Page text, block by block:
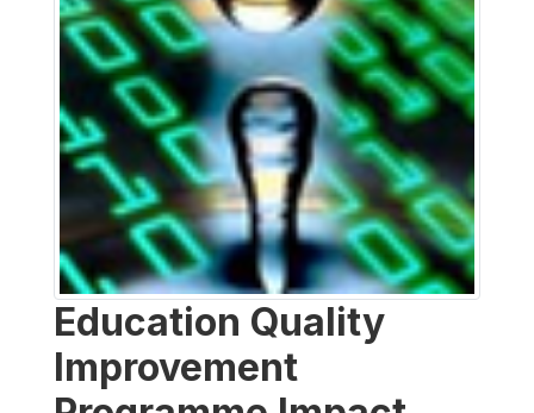
Education Quality
Improvement